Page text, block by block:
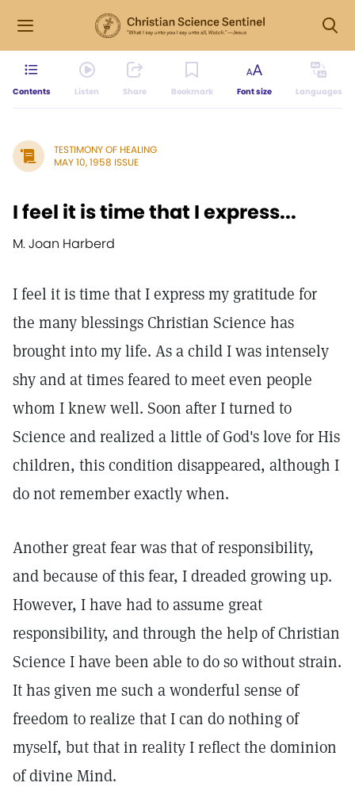
Contents Listen Share Bookmark Font size Languages
TESTIMONY OF HEALING
MAY 10, 1958 ISSUE
I feel it is time that I express...
M. Joan Harberd
I feel it is time that I express my gratitude for
the many blessings Christian Science has
brought into my life. As a child I was intensely
shy and at times feared to meet even people
whom I knew well. Soon after I turned to
Science and realized a little of God's love for His
children, this condition disappeared, although I
do not remember exactly when.
Another great fear was that of responsibility,
and because of this fear, I dreaded growing up.
However, I have had to assume great
responsibility, and through the help of Christian
Science I have been able to do so without strain.
It has given me such a wonderful sense of
freedom to realize that I can do nothing of
myself, but that in reality I reflect the dominion
of divine Mind.